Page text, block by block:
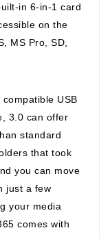
in 6-in-1 card
on the
MS Pro, SD,
USB
3.0 can offer
standard
that took
you can move
just a few
your media
comes with